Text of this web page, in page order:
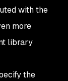
with the
more
library
the